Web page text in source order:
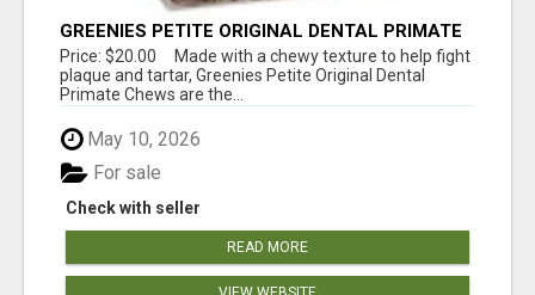
GREENIES PETITE ORIGINAL DENTAL PRIMATE
CHEWS
Price: $20.00 Made with a chewy texture to help fight
plaque and tartar, Greenies Petite Original Dental
Primate Chews are the...
May 10, 2026
Check with seller
For sale
READ MORE